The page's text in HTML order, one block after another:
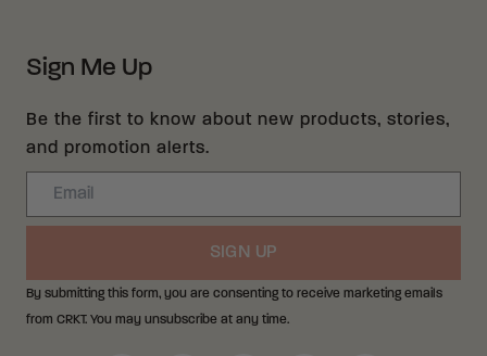
Sign Me Up
Be the first to know about new products, stories,
and promotion alerts.
Email
SIGN UP
By submitting this form, you are consenting to receive marketing emails
from CRKT. You may unsubscribe at any time.